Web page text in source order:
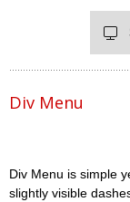
Div Menu
Div Menu is simple
slightly visible